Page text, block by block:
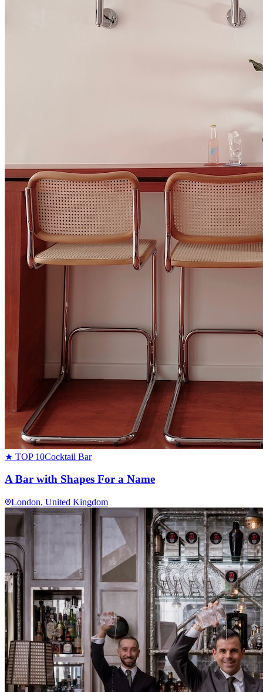
★ TOP 10Cocktail Bar
A Bar with Shapes For a Name
London, United Kingdom